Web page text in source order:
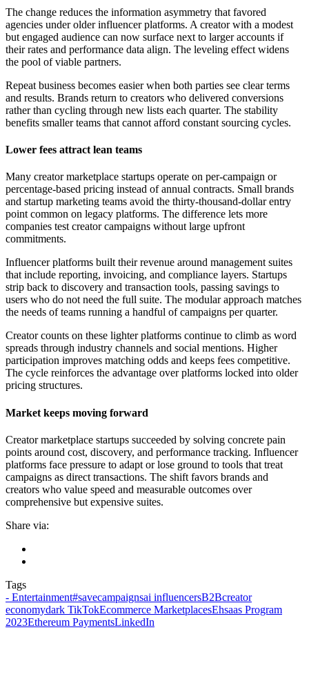
The change reduces the information asymmetry that favored
agencies under older influencer platforms. A creator with a modest
but engaged audience can now surface next to larger accounts if
their rates and performance data align. The leveling effect widens
the pool of viable partners.
Repeat business becomes easier when both parties see clear terms
and results. Brands return to creators who delivered conversions
rather than cycling through new lists each quarter. The stability
benefits smaller teams that cannot afford constant sourcing cycles.
Lower fees attract lean teams
Many creator marketplace startups operate on per-campaign or
percentage-based pricing instead of annual contracts. Small brands
and startup marketing teams avoid the thirty-thousand-dollar entry
point common on legacy platforms. The difference lets more
companies test creator campaigns without large upfront
commitments.
Influencer platforms built their revenue around management suites
that include reporting, invoicing, and compliance layers. Startups
strip back to discovery and transaction tools, passing savings to
users who do not need the full suite. The modular approach matches
the needs of teams running a handful of campaigns per quarter.
Creator counts on these lighter platforms continue to climb as word
spreads through industry channels and social mentions. Higher
participation improves matching odds and keeps fees competitive.
The cycle reinforces the advantage over platforms locked into older
pricing structures.
Market keeps moving forward
Creator marketplace startups succeeded by solving concrete pain
points around cost, discovery, and performance tracking. Influencer
platforms face pressure to adapt or lose ground to tools that treat
campaigns as direct transactions. The shift favors brands and
creators who value speed and measurable outcomes over
comprehensive but expensive suites.
Share via:
Tags
- Entertainment#savecampaignsai influencersB2Bcreator
economydark TikTokEcommerce MarketplacesEhsaas Program
2023Ethereum PaymentsLinkedIn